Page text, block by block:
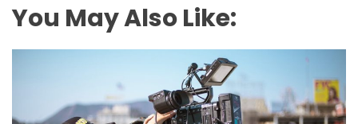
You May Also Like: